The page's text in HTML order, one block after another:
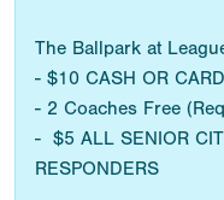
The Ballpark at
- $10 CASH OR
- 2 Coaches Free
- $5 ALL SENIOR
RESPONDERS